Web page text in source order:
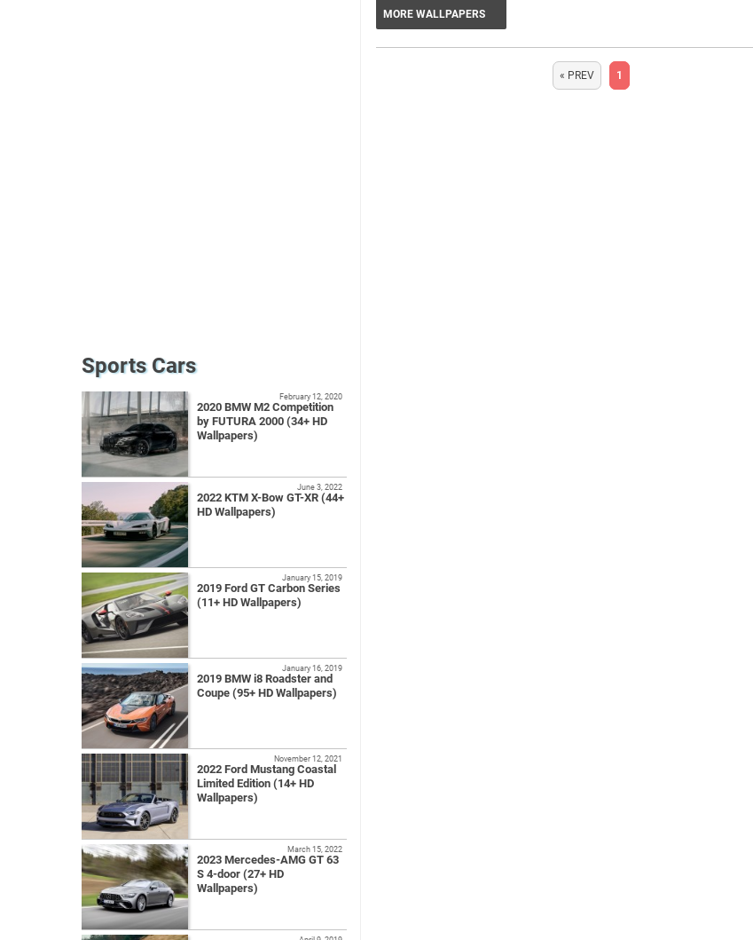
Sports Cars
2020 BMW M2 Competition
by FUTURA 2000 (34+ HD
Wallpapers)
February 12, 2020
2022 KTM X-Bow GT-XR (44+
HD Wallpapers)
June 3, 2022
2019 Ford GT Carbon Series
(11+ HD Wallpapers)
January 15, 2019
2019 BMW i8 Roadster and
Coupe (95+ HD Wallpapers)
January 16, 2019
2022 Ford Mustang Coastal
Limited Edition (14+ HD
Wallpapers)
November 12, 2021
2023 Mercedes-AMG GT 63
S 4-door (27+ HD
Wallpapers)
March 15, 2022
MORE WALLPAPERS
« PREV 1